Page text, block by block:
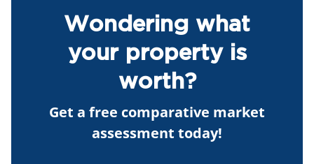
Wondering what
your property is
worth?
Get a free comparative market
assessment today!